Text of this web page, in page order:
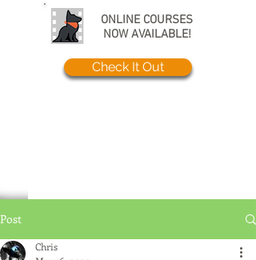
ONLINE COURSES
NOW AVAILABLE!
Check It Out
Post
Chris